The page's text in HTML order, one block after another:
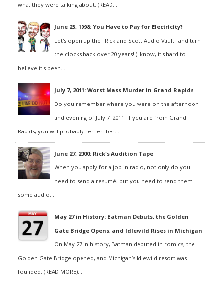
what they were talking about. (READ...
June 23, 1998: You Have to Pay for Electricity?
Let's open up the "Rick and Scott Audio Vault" and turn
the clocks back over 20 years! (I know, it's hard to
believe it's been...
July 7, 2011: Worst Mass Murder in Grand Rapids
Do you remember where you were on the afternoon
and evening of July 7, 2011. If you are from Grand
Rapids, you will probably remember...
June 27, 2000: Rick's Audition Tape
When you apply for a job in radio, not only do you
need to send a resumé, but you need to send them
some audio...
May 27 in History: Batman Debuts, the Golden
Gate Bridge Opens, and Idlewild Rises in Michigan
On May 27 in history, Batman debuted in comics, the
Golden Gate Bridge opened, and Michigan’s Idlewild resort was
founded. (READ MORE)...